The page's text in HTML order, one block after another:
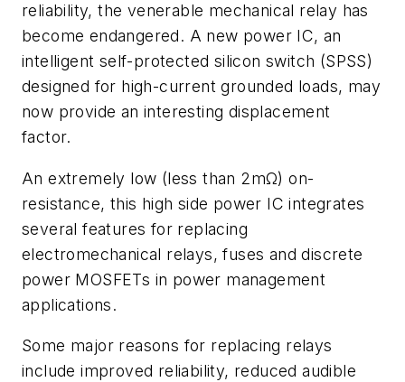
reliability, the venerable mechanical relay has
become endangered. A new power IC, an
intelligent self-protected silicon switch (SPSS)
designed for high-current grounded loads, may
now provide an interesting displacement
factor.
An extremely low (less than 2mΩ) on-
resistance, this high side power IC integrates
several features for replacing
electromechanical relays, fuses and discrete
power MOSFETs in power management
applications.
Some major reasons for replacing relays
include improved reliability, reduced audible